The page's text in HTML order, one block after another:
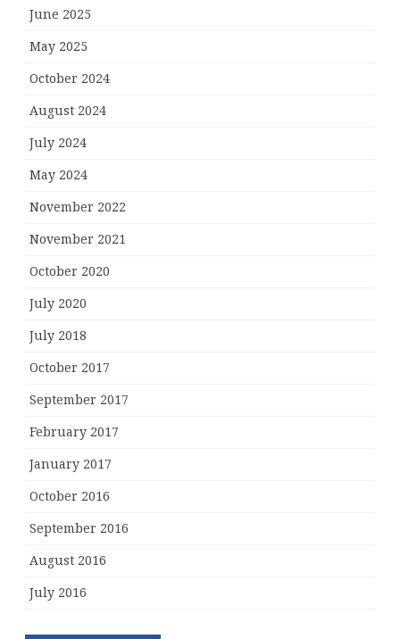
June 2025
May 2025
October 2024
August 2024
July 2024
May 2024
November 2022
November 2021
October 2020
July 2020
July 2018
October 2017
September 2017
February 2017
January 2017
October 2016
September 2016
August 2016
July 2016